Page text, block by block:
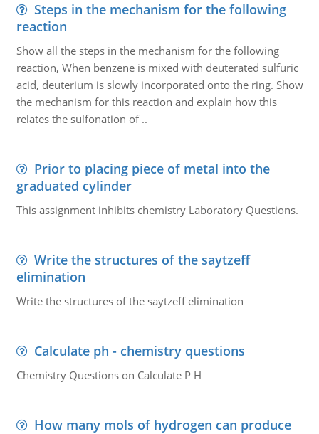
Steps in the mechanism for the following
reaction
Show all the steps in the mechanism for the following
reaction, When benzene is mixed with deuterated sulfuric
acid, deuterium is slowly incorporated onto the ring. Show
the mechanism for this reaction and explain how this
relates the sulfonation of ..
Prior to placing piece of metal into the
graduated cylinder
This assignment inhibits chemistry Laboratory Questions.
Write the structures of the saytzeff
elimination
Write the structures of the saytzeff elimination
Calculate ph - chemistry questions
Chemistry Questions on Calculate P H
How many mols of hydrogen can produce